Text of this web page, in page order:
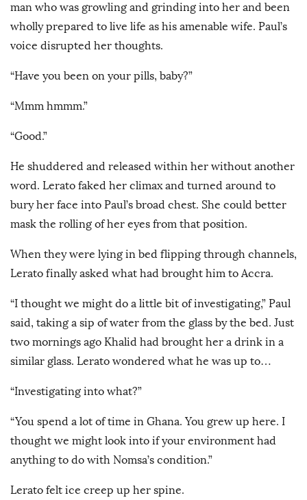
man who was growling and grinding into her and been
wholly prepared to live life as his amenable wife. Paul’s
voice disrupted her thoughts.
“Have you been on your pills, baby?”
“Mmm hmmm.”
“Good.”
He shuddered and released within her without another
word. Lerato faked her climax and turned around to
bury her face into Paul’s broad chest. She could better
mask the rolling of her eyes from that position.
When they were lying in bed flipping through channels,
Lerato finally asked what had brought him to Accra.
“I thought we might do a little bit of investigating,” Paul
said, taking a sip of water from the glass by the bed. Just
two mornings ago Khalid had brought her a drink in a
similar glass. Lerato wondered what he was up to…
“Investigating into what?”
“You spend a lot of time in Ghana. You grew up here. I
thought we might look into if your environment had
anything to do with Nomsa’s condition.”
Lerato felt ice creep up her spine.